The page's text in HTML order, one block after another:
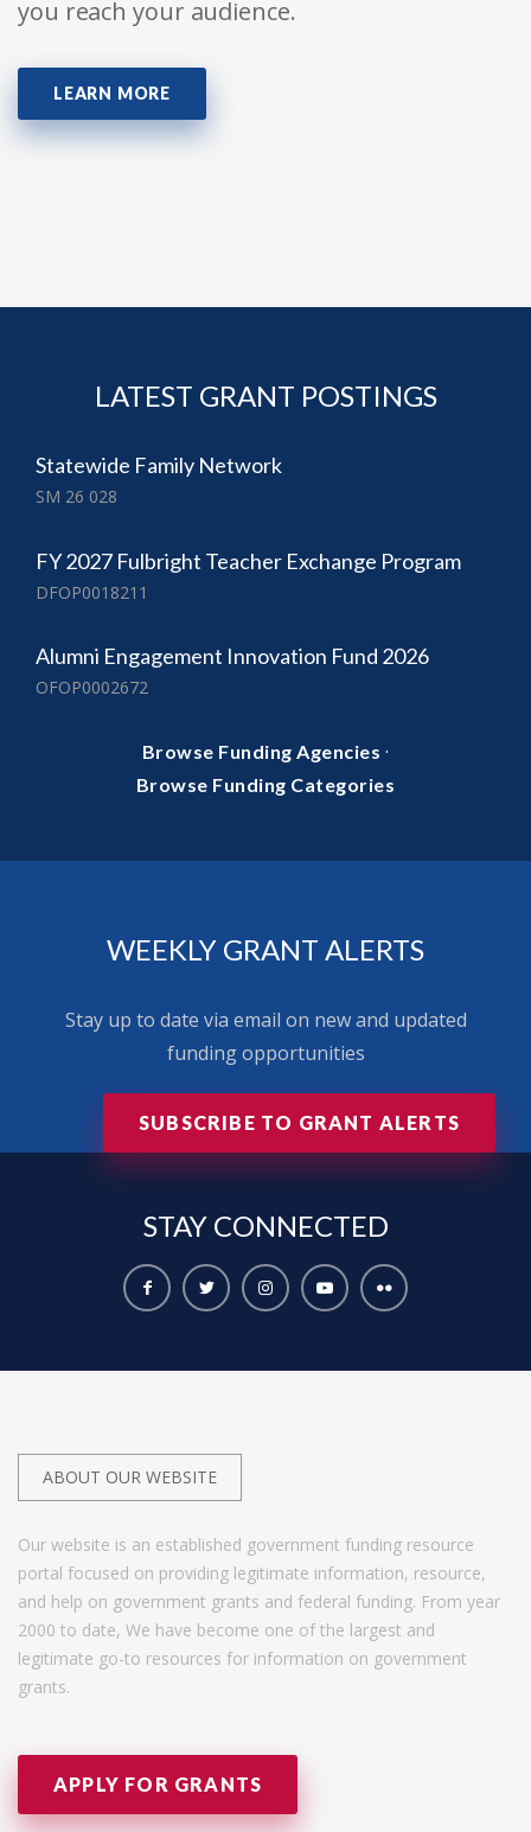
you reach your audience.
LEARN MORE
LATEST GRANT POSTINGS
Statewide Family Network
SM 26 028
FY 2027 Fulbright Teacher Exchange Program
DFOP0018211
Alumni Engagement Innovation Fund 2026
OFOP0002672
Browse Funding Agencies ·
Browse Funding Categories
WEEKLY GRANT ALERTS
Stay up to date via email on new and updated
funding opportunities
SUBSCRIBE TO GRANT ALERTS
STAY CONNECTED
ABOUT OUR WEBSITE
Our website is an established government funding resource
portal focused on providing legitimate information, resource,
and help on government grants and federal funding. From year
2000 to date, We have become one of the largest and
legitimate go-to resources for information on government
grants.
APPLY FOR GRANTS